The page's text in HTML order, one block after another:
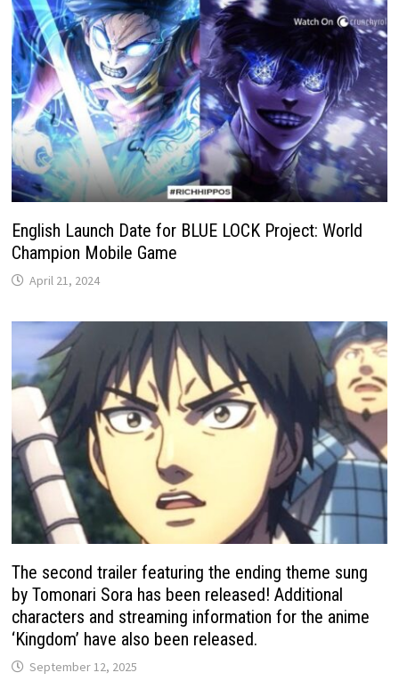
English Launch Date for BLUE LOCK Project: World
Champion Mobile Game
April 21, 2024
The second trailer featuring the ending theme sung
by Tomonari Sora has been released! Additional
characters and streaming information for the anime
‘Kingdom’ have also been released.
September 12, 2025